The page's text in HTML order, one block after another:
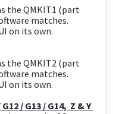
the QMKIT1 (part
matches.
on its own.
the QMKIT2 (part
matches.
on its own.
/ G13 / G14, Z & Y